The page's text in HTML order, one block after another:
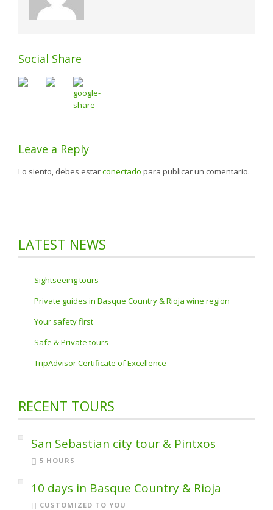
Social Share
Leave a Reply
Lo siento, debes estarconectado para publicar un comentario.
LATEST NEWS
Sightseeing tours
Private guides in Basque Country & Rioja wine region
Your safety first
Safe & Private tours
TripAdvisor Certificate of Excellence
RECENT TOURS
San Sebastian city tour & Pintxos
5 HOURS
10 days in Basque Country & Rioja
CUSTOMIZED TO YOU